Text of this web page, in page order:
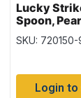
Lucky
Spoon,
Stripe
SKU:
Login